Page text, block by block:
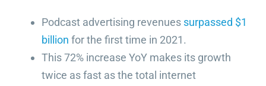
Podcast advertising revenues surpassed $1
billion for the first time in 2021.
This 72% increase YoY makes its growth
twice as fast as the total internet